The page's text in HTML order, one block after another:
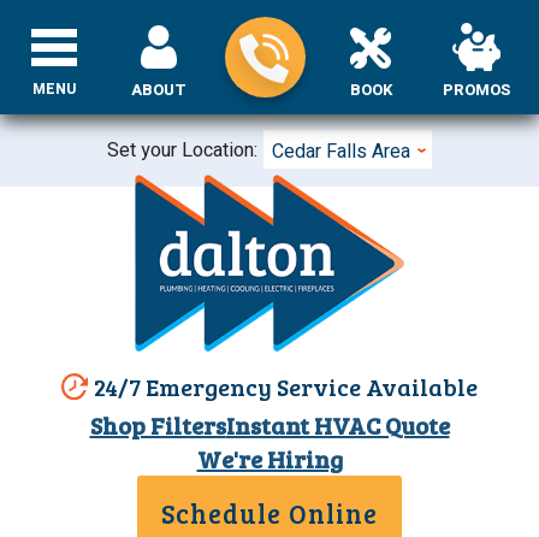
Set your Location: Cedar Falls Area
24/7 Emergency Service Available
Shop FiltersInstant HVAC Quote
ABOUT BOOK PROMOS
We're Hiring
Schedule Online
MENU